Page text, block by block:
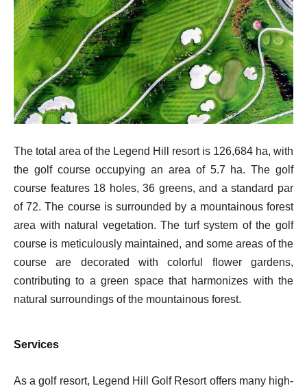
The total area of the Legend Hill resort is 126,684 ha, with
the golf course occupying an area of 5.7 ha. The golf
course features 18 holes, 36 greens, and a standard par
of 72. The course is surrounded by a mountainous forest
area with natural vegetation. The turf system of the golf
course is meticulously maintained, and some areas of the
course are decorated with colorful flower gardens,
contributing to a green space that harmonizes with the
natural surroundings of the mountainous forest.
Services
As a golf resort, Legend Hill Golf Resort offers many high-